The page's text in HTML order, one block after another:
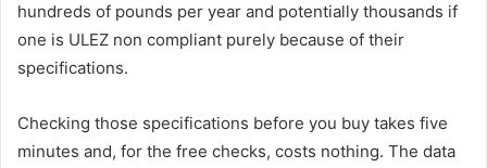
hundreds of pounds per year and potentially thousands if
one is ULEZ non compliant purely because of their
specifications.
Checking those specifications before you buy takes five
minutes and, for the free checks, costs nothing. The data